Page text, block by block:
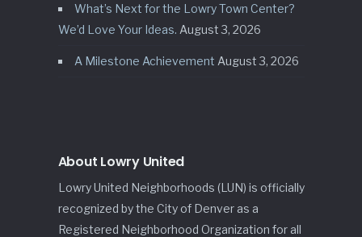
What’s Next for the Lowry Town Center?
We’d Love Your Ideas. August 3, 2026
A Milestone Achievement August 3, 2026
About Lowry United
Lowry United Neighborhoods (LUN) is officially
recognized by the City of Denver as a
Registered Neighborhood Organization for all